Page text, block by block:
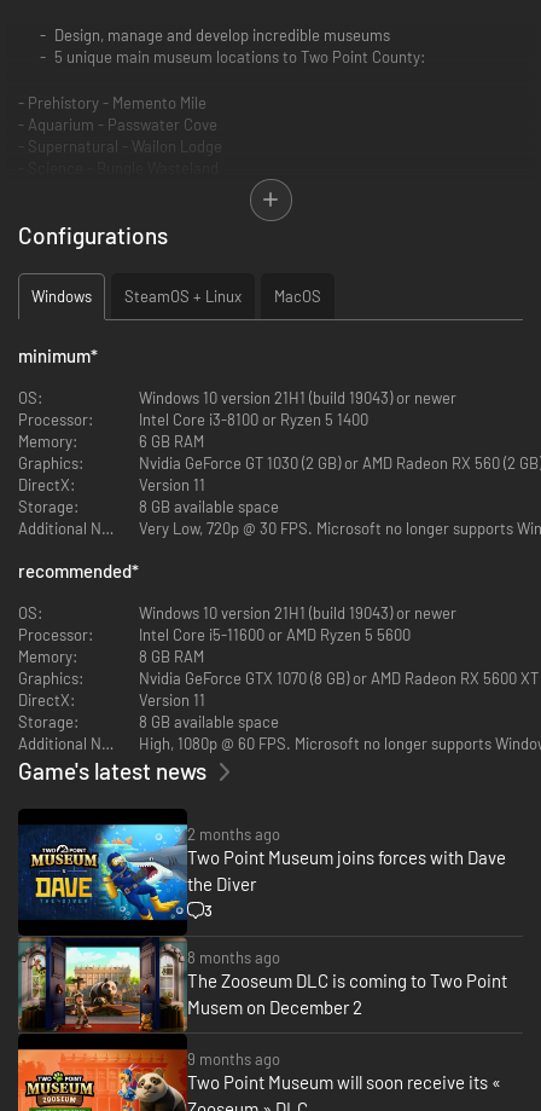
Design, manage and develop incredible museums
5 unique main museum locations to Two Point County:
- Prehistory - Memento Mile
- Aquarium - Passwater Cove
- Supernatural - Wailon Lodge
3 Pop up museums with set tasks and challenges
6 main exhibit types and 30+ sub categories of exhibits
You’ll adventure through 5 different expedition maps with 100+
unique points of interest
350+ decorative items to make your museum uniquely you
18 guest types to meet and cater for …. including those meddling
Unlock and manage all the museums in Two Point County!
As fledgling curators, you have the task of designing and refining your
very own museums to create the ultimate guest experience. Coordinate
Experts on far-flung expeditions to discover new Exhibits, generating
Buzz to entice droves of knowledge-hungry guests who will expect top
info-tainment if they’re to leave impressed. This is all while you keep your
bones.
As Curator, the design and management of your expanding museum is in
your hands! Send your team of partially trained Experts on Expeditions in
search of rare and mostly well-preserved artefacts. When (and hopefully
not if) your Experts return from their adventure, proudly display their
fantastic finds in your museum.
you.
Your work doesn’t end there; Exhibit maintenance is crucial. While some
Experts are gallivanting across Two Point County and beyond, you’re in
charge of managing staff back home to ensure Exhibits and the museum
Configurations
Windows SteamOS + Linux MacOS
minimum*
OS:
Windows 10 version 21H1 (build 19043) or newer
Processor:
Intel Core i3-8100 or Ryzen 5 1400
Memory:
6 GB RAM
Graphics:
Nvidia GeForce GT 1030 (2 GB) or AMD Radeon RX 560 (2
DirectX:
Version 11
Storage:
8 GB available space
Additional Notes:
Very Low, 720p @ 30 FPS. Microsoft no longer supports
recommended*
OS:
Windows 10 version 21H1 (build 19043) or newer
Processor:
Intel Core i5-11600 or AMD Ryzen 5 5600
Memory:
8 GB RAM
Graphics:
Nvidia GeForce GTX 1070 (8 GB) or AMD Radeon RX 5600
DirectX:
Version 11
Storage:
8 GB available space
Additional Notes:
High, 1080p @ 60 FPS. Microsoft no longer supports
Game's latest news
2 months ago
Two Point Museum joins forces with Dave
the Diver
3
8 months ago
The Zooseum DLC is coming to Two Point
Musem on December 2
9 months ago
Two Point Museum will soon receive its «